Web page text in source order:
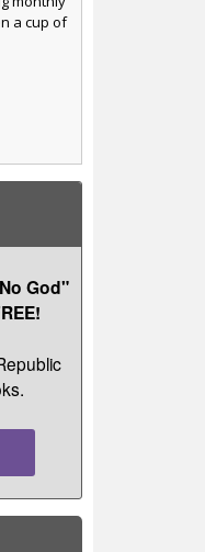
a cup of
God"